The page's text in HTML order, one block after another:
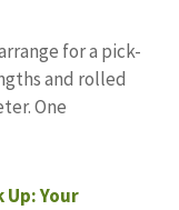
for a pick-
and rolled
One
Your